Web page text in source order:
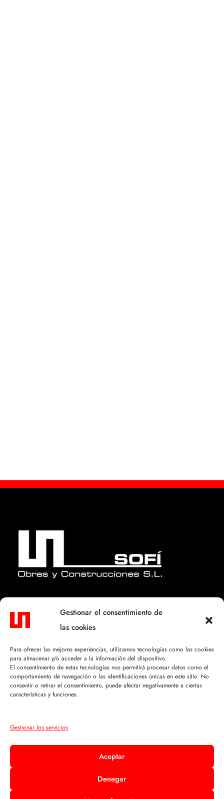
Gestionar el consentimiento de
las cookies
Para ofrecer las mejores experiencias, utilizamos tecnologías como las cookies
para almacenar y/o acceder a la información del dispositivo.
El consentimiento de estas tecnologías nos permitirá procesar datos como el
comportamiento de navegación o las identificaciones únicas en este sitio. No
consentir o retirar el consentimiento, puede afectar negativamente a ciertas
características y funciones.
Gestionar los servicios
Aceptar
Denegar
CONTACTO.
C/ Mosén Félix Lacambra, 5
+34 976 610 114
info@sofiobras.com